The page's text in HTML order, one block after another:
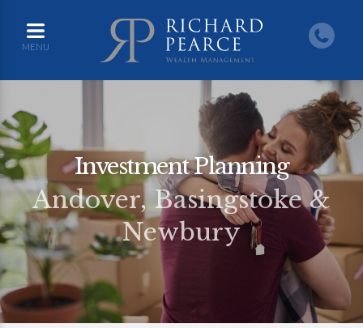
MENU
Investment Planning
Andover, Basingstoke &
Newbury